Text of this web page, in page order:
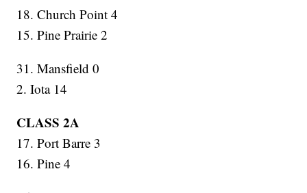
18. Church Point 4
15. Pine Prairie 2
31. Mansfield 0
2. Iota 14
CLASS 2A
17. Port Barre 3
16. Pine 4